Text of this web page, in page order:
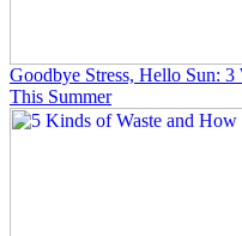
Goodbye Stress, Hello Sun: 3
This Summer